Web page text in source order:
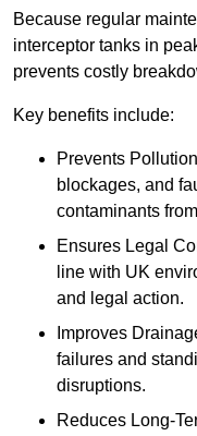
Because regular
interceptor tanks in
prevents costly
Key benefits include:
Prevents
blockages, and
contaminants
Ensures Legal
line with UK
and legal action.
Improves
failures and
disruptions.
Reduces Long-